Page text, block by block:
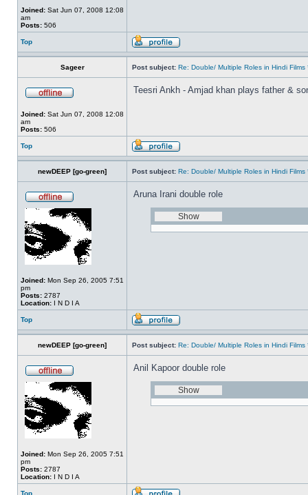
Joined: Sat Jun 07, 2008 12:08
am
Posts: 506
Top
Sageer Post subject: Re: Double/ Multiple Roles in Hindi Films
Joined: Sat Jun 07, 2008 12:08
am
Posts: 506
Teesri Ankh - Amjad khan plays father &
Top
newDEEP [go-green] Post subject: Re: Double/ Multiple Roles in Hindi Films
Joined: Mon Sep 26, 2005 7:51
pm
Posts: 2787
Location: I N D I A
Aruna Irani double role
Top
newDEEP [go-green] Post subject: Re: Double/ Multiple Roles in Hindi Films
Joined: Mon Sep 26, 2005 7:51
pm
Posts: 2787
Location: I N D I A
Anil Kapoor double role
Top